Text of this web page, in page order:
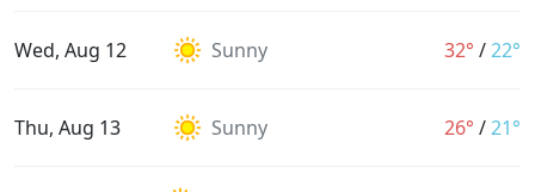
Wed, Aug 12 Sunny 32° /22°
Thu, Aug 13 Sunny 26° /21°